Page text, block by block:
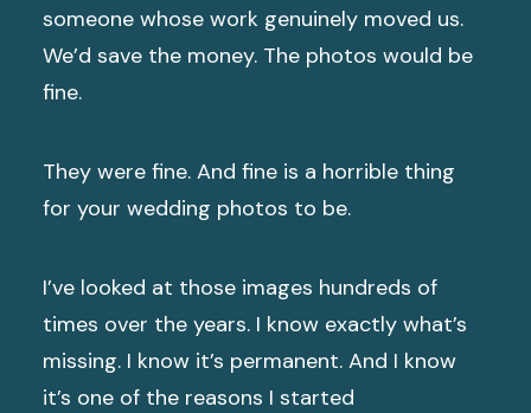
someone whose work genuinely moved us.
We’d save the money. The photos would be
fine.
They were fine. And fine is a horrible thing
for your wedding photos to be.
I’ve looked at those images hundreds of
times over the years. I know exactly what’s
missing. I know it’s permanent. And I know
it’s one of the reasons I started